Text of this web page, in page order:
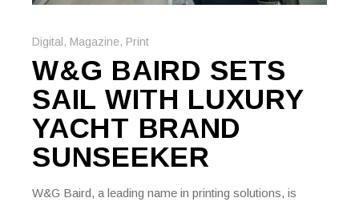
Digital , Magazine, Print
W&G BAIRD SETS
SAIL WITH LUXURY
YACHT BRAND
SUNSEEKER
W&G Baird, a leading name in printing solutions, is